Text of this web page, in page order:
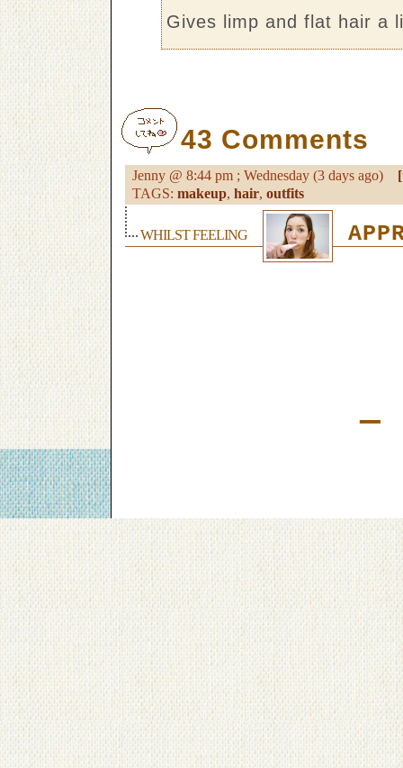
Gives limp and flat hair a
43 Comments
Jenny @ 8:44 pm ; Wednesday (3 days ago)
TAGS: makeup, hair, outfits
WHILST FEELING
—